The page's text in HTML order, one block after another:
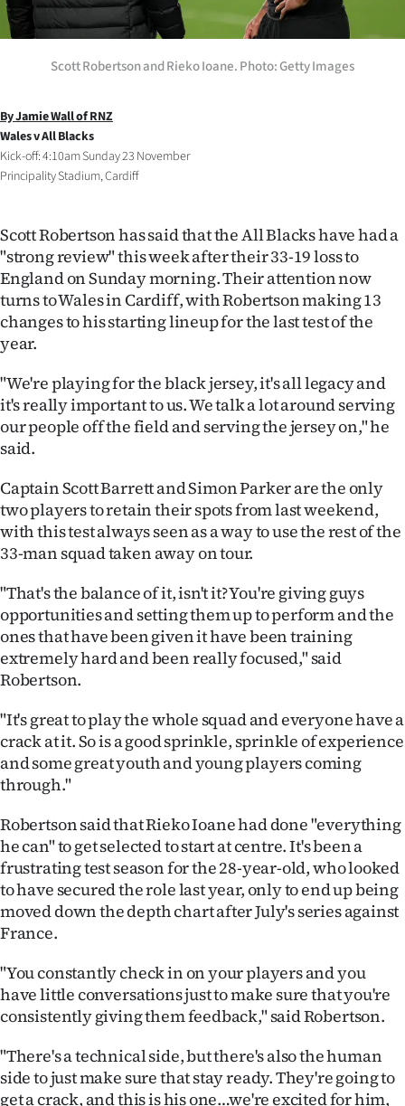
Coast
National
World
Opinion
Years
Ago
Advertising
SEND
US
&
PHOTOS
SIGN
IN
|
ACCOUNT
SUBSCRIBE
My
Account
E-
Contact
us
Advertising
Scott Robertson and Rieko Ioane. Photo: Getty Images
By Jamie Wall of RNZ
Wales v All Blacks
Kick-off: 4:10am Sunday 23 November
Principality Stadium, Cardiff
Scott Robertson has said that the All Blacks have had a
"strong review" this week after their 33-19 loss to
England on Sunday morning.Their attention now
turns to Wales in Cardiff, with Robertson making 13
changes to his starting lineup for the last test of the
year.
"We're playing for the black jersey, it's all legacy and
it's really important to us. We talk a lot around serving
our people off the field and serving the jersey on," he
said.
Captain Scott Barrett and Simon Parker are the only
two players to retain their spots from last weekend,
with this test always seen as a way to use the rest of the
33-man squad taken away on tour.
"That's the balance of it, isn't it? You're giving guys
opportunities and setting them up to perform and the
ones that have been given it have been training
extremely hard and been really focused," said
Robertson.
"It's great to play the whole squad and everyone have a
crack at it. So is a good sprinkle, sprinkle of experience
and some great youth and young players coming
through."
Robertson said that Rieko Ioane had done "everything
he can" to get selected to start at centre. It's been a
frustrating test season for the 28-year-old, who looked
to have secured the role last year, only to end up being
moved down the depth chart after July's series against
France.
"You constantly check in on your players and you
have little conversations just to make sure that you're
consistently giving them feedback," said Robertson.
"There's a technical side, but there's also the human
side to just make sure that stay ready. They're going to
get a crack, and this is his one…we're excited for him,